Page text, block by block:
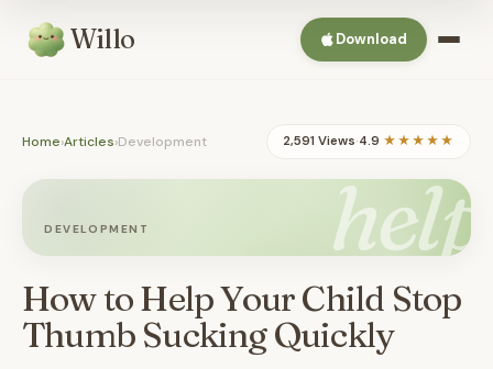
Willo Download
Home›Articles›Development 2,591 Views·4.9 ★★★★★
help
DEVELOPMENT
How to Help Your Child Stop
Thumb Sucking Quickly